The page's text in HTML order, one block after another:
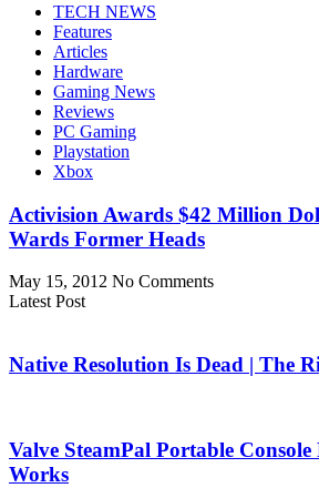
TECH NEWS
Features
Articles
Hardware
Gaming News
Reviews
PC Gaming
Playstation
Xbox
Activision Awards $42 Million
Wards Former Heads
May 15, 2012 No Comments
Latest Post
Native Resolution Is Dead | The
Valve SteamPal Portable
Works